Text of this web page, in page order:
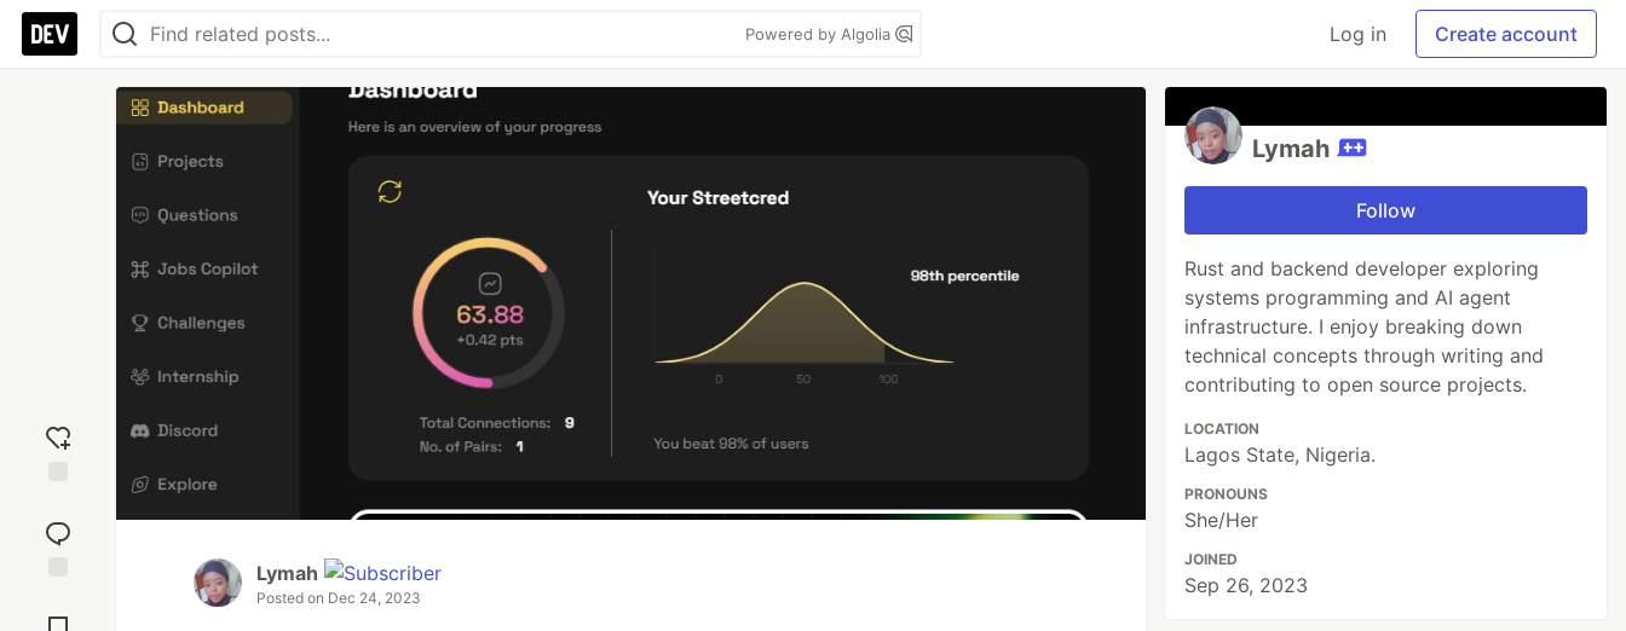
Powered by Algolia Log in Create account
reaction
Comments
Lymah
Posted on Dec 24, 2023
Lymah
Follow
Rust and backend developer exploring
systems programming and AI agent
infrastructure. I enjoy breaking down
technical concepts through writing and
contributing to open source projects.
LOCATION
Lagos State, Nigeria.
PRONOUNS
She/Her
JOINED
Sep 26, 2023